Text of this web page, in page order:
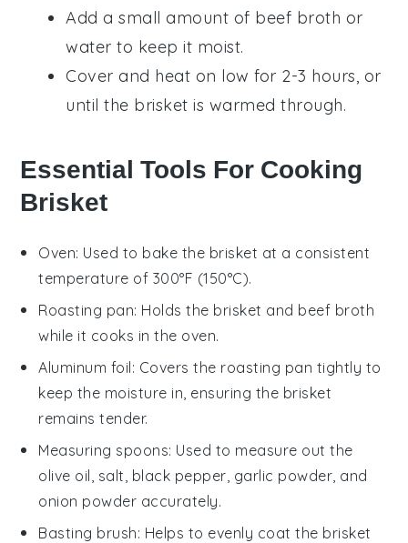
Add a small amount of beef broth or
water to keep it moist.
Cover and heat on low for 2-3 hours, or
until the brisket is warmed through.
Essential Tools For Cooking
Brisket
Oven: Used to bake the brisket at a consistent
temperature of 300°F (150°C).
Roasting pan: Holds the brisket and beef broth
while it cooks in the oven.
Aluminum foil: Covers the roasting pan tightly to
keep the moisture in, ensuring the brisket
remains tender.
Measuring spoons: Used to measure out the
olive oil, salt, black pepper, garlic powder, and
onion powder accurately.
Basting brush: Helps to evenly coat the brisket